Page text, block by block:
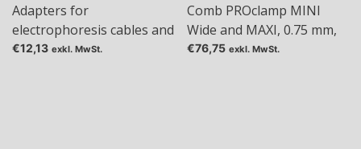
Adapters for
electrophoresis cables and
power supplies, 4 mm 4
€12,13 exkl. MwSt.
Comb PROclamp MINI
Wide and MAXI, 0.75 mm,
Tas: 1+1
€76,75 exkl. MwSt.